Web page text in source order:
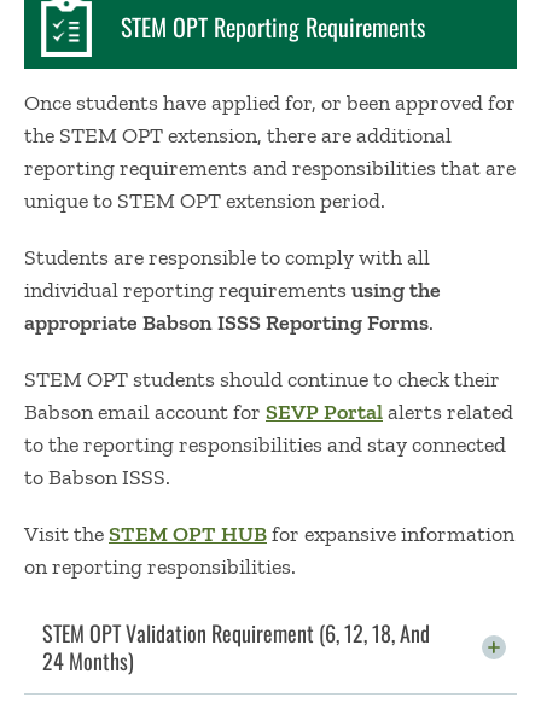
STEM OPT Reporting Requirements
Once students have applied for, or been approved for
the STEM OPT extension, there are additional
reporting requirements and responsibilities that are
unique to STEM OPT extension period.
Students are responsible to comply with all
individual reporting requirementsusing the
appropriate Babson ISSS Reporting Forms.
STEM OPT students should continue to check their
Babson email account for SEVP Portalalerts related
to the reporting responsibilities and stay connected
to Babson ISSS.
Visit theSTEM OPT HUBfor expansive information
on reporting responsibilities.
STEM OPT Validation Requirement (6, 12, 18, And
24 Months)